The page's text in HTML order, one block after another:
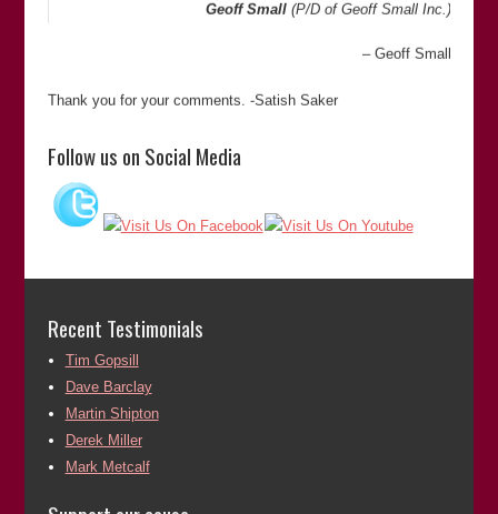
Geoff Small(P/D of Geoff Small Inc. )
Geoff Small
Thank you for your comments. -Satish Saker
determination to pursue an objective was key to unravelling
a complex murder case that had resulted in an appalling
miscarriage of justice. His commitment to establishing the
Thank you for your comments. -Satish Saker
“In my dealings with Satish I found him to be reliable,
extremely knowledgeable and passionate about his subject.
His enthusiasm and commitment to the project of righting
miscarriages of justice was highly commendable. He works
Follow us on Social Media
Recent Testimonials
Tim Gopsill
Dave Barclay
Martin Shipton
Derek Miller
Mark Metcalf